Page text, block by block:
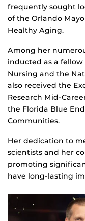
frequently sought
of the Orlando
Healthy Aging.
Among her
inducted as a
Nursing and the
also received the
Research Mid-
the Florida Blue
Communities.
Her dedication to
scientists and her
promoting
have long-lasting